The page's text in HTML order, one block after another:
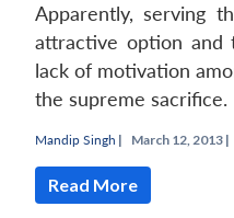
Apparently, serving
attractive option and
lack of motivation
the supreme sacrifice.
Mandip Singh | March 12, 2013 |
Read More